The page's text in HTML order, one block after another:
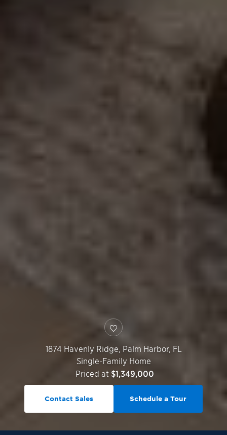
1874 Havenly Ridge, Palm Harbor, FL
Single-Family Home
Priced at $1,349,000
Contact Sales Schedule a Tour